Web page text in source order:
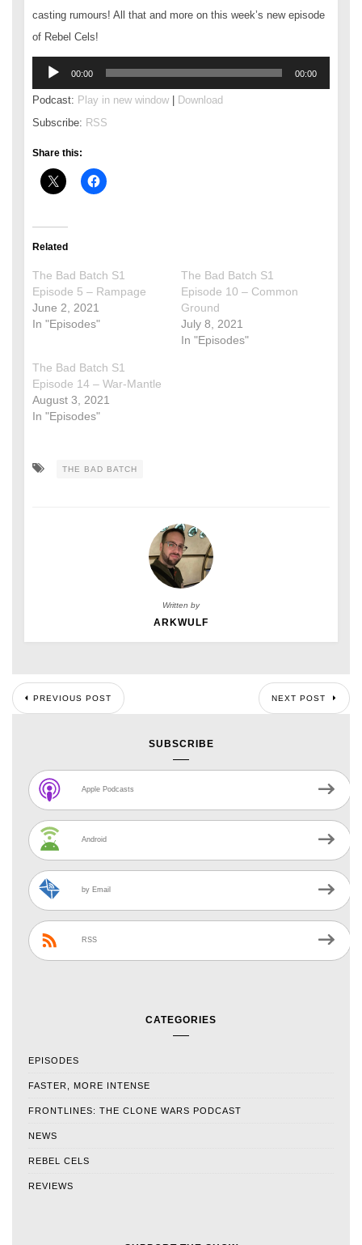
casting rumours! All that and more on this week’s new episode
of Rebel Cels!
Audio
00:00 00:00
Podcast: Play in new window | Download
Subscribe: RSS
Share this:
Related
The Bad Batch S1
Episode 5 – Rampage
June 2, 2021
In "Episodes"
The Bad Batch S1
Episode 10 – Common
Ground
July 8, 2021
In "Episodes"
The Bad Batch S1
Episode 14 – War-Mantle
August 3, 2021
In "Episodes"
THE BAD BATCH
Written by
ARKWULF
PREVIOUS POST NEXT POST
SUBSCRIBE
Apple Podcasts
Android
by Email
RSS
CATEGORIES
EPISODES
FASTER, MORE INTENSE
FRONTLINES: THE CLONE WARS PODCAST
NEWS
REBEL CELS
REVIEWS